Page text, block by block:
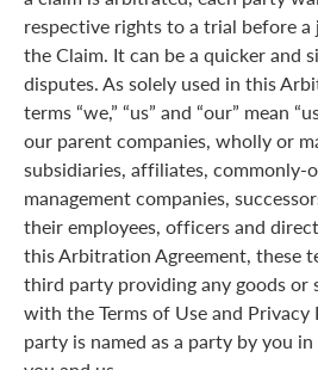
respective rights to a trial before
the Claim. It can be a quicker and
disputes. As solely used in this
terms “we,” “us” and “our” mean
our parent companies, wholly or
subsidiaries, affiliates, commonly-
management companies,
their employees, officers and
this Arbitration Agreement, these
third party providing any goods or
with the Terms of Use and
party is named as a party by you